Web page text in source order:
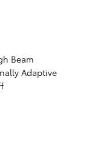
Beam
Adaptive